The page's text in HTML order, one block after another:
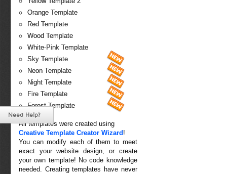
Orange Template
Red Template
Wood Template
White-Pink Template
Sky Template
Neon Template
Night Template
Fire Template
Forest Template
All templates were created using
Creative Template Creator Wizard !
You can modify each of them to meet
exact your website design, or create
your own template! No code knowledge
needed. Creating templates have never
Need Help?